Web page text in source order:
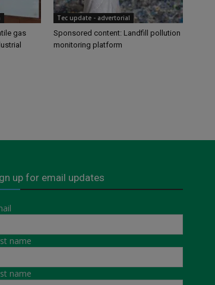
gas
Tec update - advertorial
Sponsored content: Landfill pollution
monitoring platform
up for email updates
name
name